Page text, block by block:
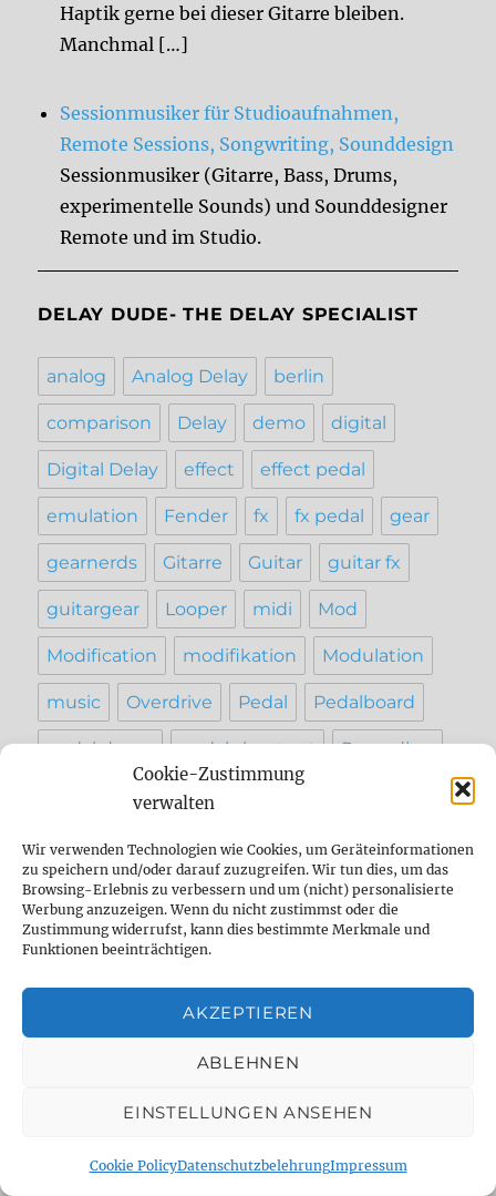
Cookie-Zustimmung
verwalten
Wir verwenden Technologien wie Cookies, um Geräteinformationen
zu speichern und/oder darauf zuzugreifen. Wir tun dies, um das
Browsing-Erlebnis zu verbessern und um (nicht) personalisierte
Werbung anzuzeigen. Wenn du nicht zustimmst oder die
Zustimmung widerrufst, kann dies bestimmte Merkmale und
Funktionen beeinträchtigen.
AKZEPTIEREN
ABLEHNEN
EINSTELLUNGEN ANSEHEN
Cookie PolicyDatenschutzbelehrungImpressum
Haptik gerne bei dieser Gitarre bleiben.
Manchmal […]
Sessionmusiker für Studioaufnahmen,
Remote Sessions, Songwriting, Sounddesign
Sessionmusiker (Gitarre, Bass, Drums,
experimentelle Sounds) und Sounddesigner
Remote und im Studio.
DELAY DUDE- THE DELAY SPECIALIST
analog Analog Delay berlin
comparison Delay demo digital
Digital Delay effect effect pedal
emulation Fender fx fx pedal gear
gearnerds Gitarre Guitar guitar fx
guitargear Looper midi Mod
Modification modifikation Modulation
music Overdrive Pedal Pedalboard
pedal demo pedal shootout Recording
Reparatur reverb
sound Strymon studio tape
Tap Tempo testbericht vergleich
werkstatt
INFO